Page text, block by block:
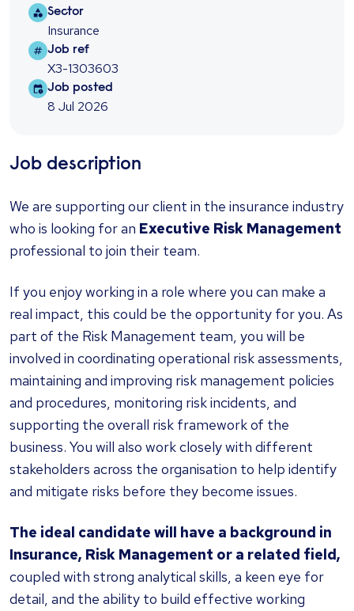
Sector
Sector
Insurance
Job ref
Job ref
X3-1303603
Job posted
Job posted
8 Jul 2026
Job description
We are supporting our client in the insurance industry
who is looking for an Executive Risk Management
professional to join their team.
If you enjoy working in a role where you can make a
real impact, this could be the opportunity for you. As
part of the Risk Management team, you will be
involved in coordinating operational risk assessments,
maintaining and improving risk management policies
and procedures, monitoring risk incidents, and
supporting the overall risk framework of the
business. You will also work closely with different
stakeholders across the organisation to help identify
and mitigate risks before they become issues.
The ideal candidate will have a background in
Insurance, Risk Management or a related field,
coupled with strong analytical skills, a keen eye for
detail, and the ability to build effective working